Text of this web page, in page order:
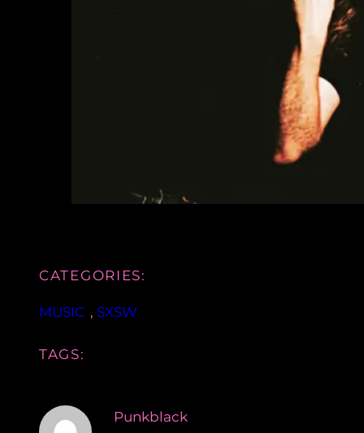
CATEGORIES:
MUSIC , SXSW
TAGS:
Punkblack